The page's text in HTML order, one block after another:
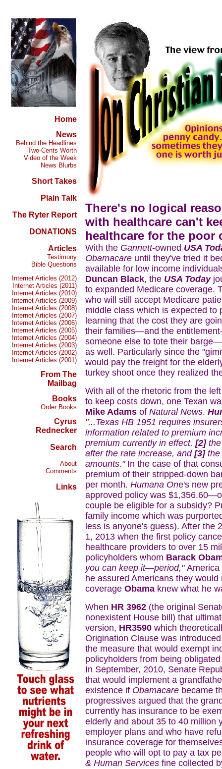
Home
News
Behind the Headlines
Two-Cents Worth
Video of the Week
News Blurbs
Short Takes
Plain Talk
The Ryter Report
DONATIONS
Articles
Testimony
Bible Questions
Internet Articles (2012)
Internet Articles (2011)
Internet Articles (2010)
Internet Articles (2009)
Internet Articles (2008)
Internet Articles (2007)
Internet Articles (2006)
Internet Articles (2005)
Internet Articles (2004)
Internet Articles (2003)
Internet Articles (2002)
Internet Articles (2001)
From The
Mailbag
Books
Order Books
Cyrus
Rednecker
Search
About
Comments
Links
There's no logical
with healthcare can't
healthcare for the poor
With the Gannett-owned USA
Obamacare until they've tried it
available for low income
Duncan Black, the USA Today
to expanded Medicare coverage.
who will still accept Medicare
middle class which is expected
learning that the cost they are
their families—and the
someone else to tote their
as well. Particularly since the
would pay the freight for the
turkey shoot once they realized
With all of the rhetoric from the
to keep costs down, one Texan
Mike Adams of Natural News.
"...Texas HB 1951 requires
information related to premium
premium currently in effect, [2]the
after the rate increase, and [3] the
amounts."In the case of that
premium of their stripped-down
per month. Humana One's new
approved policy was
couple be eligible for a subsidy?
family income which was
less is anyone's guess). After the
1, 2013 when the first policy
healthcare providers to over 15
policyholders whom Barack
you can keep it—period," America
he assured Americans they
coverage Obama knew what he
When HR 3962 (the original
nonexistent House bill) that
version, HR3590 which
Origination Clause was
the measure that would exempt
policyholders from being
In September, 2010, Senate
that would implement a
existence if Obamacare became
progressives argued that the
currently has insurance to be
elderly and about 35 to 40 million
employer plans and who have
insurance coverage for
people who will opt to pay a tax
& Human Services fine collected